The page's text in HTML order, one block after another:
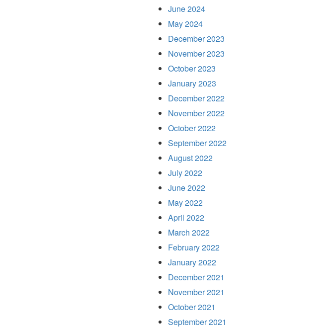
June 2024
May 2024
December 2023
November 2023
October 2023
January 2023
December 2022
November 2022
October 2022
September 2022
August 2022
July 2022
June 2022
May 2022
April 2022
March 2022
February 2022
January 2022
December 2021
November 2021
October 2021
September 2021